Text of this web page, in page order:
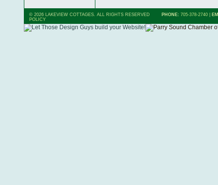
© 2026 LAKEVIEW COTTAGES. ALL RIGHTS RESERVED PHONE: 705-378-2740
POLICY